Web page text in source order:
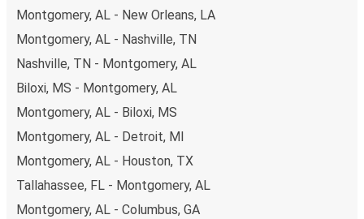
Montgomery, AL - New Orleans, LA
Montgomery, AL - Nashville, TN
Nashville, TN - Montgomery, AL
Biloxi, MS - Montgomery, AL
Montgomery, AL - Biloxi, MS
Montgomery, AL - Detroit, MI
Montgomery, AL - Houston, TX
Tallahassee, FL - Montgomery, AL
Montgomery, AL - Columbus, GA